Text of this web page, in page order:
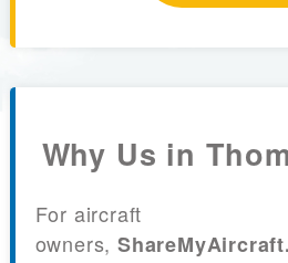
Why Us in
For aircraft
owners,